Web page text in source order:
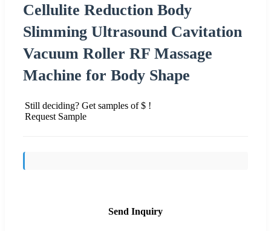
Cellulite Reduction Body
Slimming Ultrasound Cavitation
Vacuum Roller RF Massage
Machine for Body Shape
Still deciding? Get samples of $ !
Request Sample
Send Inquiry